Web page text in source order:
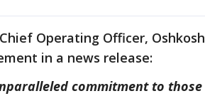
Operating Officer,
in a news release:
commitment to